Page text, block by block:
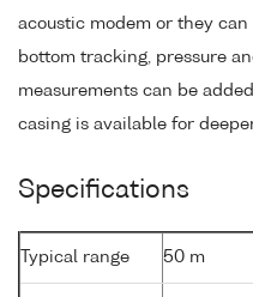
acoustic modem or they
bottom tracking, pressure
measurements can be
casing is available for
Specifications
Typical range 50 m